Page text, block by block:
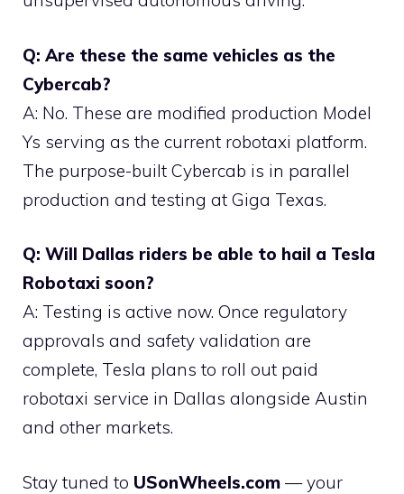
Q: Are these the same vehicles as the
Cybercab?
A: No. These are modified production Model
Ys serving as the current robotaxi platform.
The purpose-built Cybercab is in parallel
production and testing at Giga Texas.
Q: Will Dallas riders be able to hail a Tesla
Robotaxi soon?
A: Testing is active now. Once regulatory
approvals and safety validation are
complete, Tesla plans to roll out paid
robotaxi service in Dallas alongside Austin
and other markets.
Stay tuned to USonWheels.com — your